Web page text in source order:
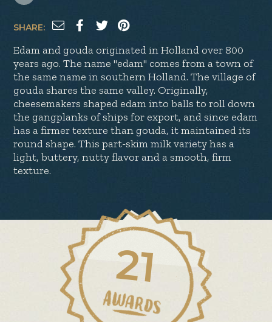
SHARE:
Edam and gouda originated in Holland over 800
years ago. The name "edam" comes from a town of
the same name in southern Holland. The village of
gouda shares the same valley. Originally,
cheesemakers shaped edam into balls to roll down
the gangplanks of ships for export, and since edam
has a firmer texture than gouda, it maintained its
round shape. This part-skim milk variety has a
light, buttery, nutty flavor and a smooth, firm
texture.
21